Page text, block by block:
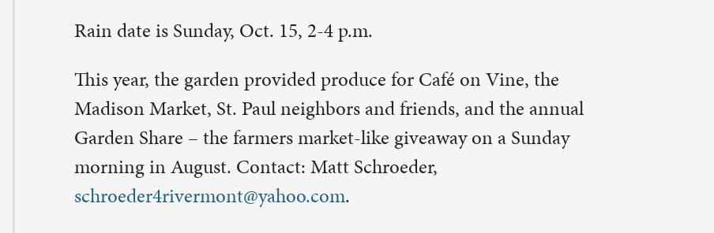
Farnam St., Davenport. Dinner will be provided. No previous
construction experience is necessary, only a willingness to learn. To
sign up for the work crew, visitstpaulqc.org/signups. Contact: Pastor
Katy Warren,katy@stpaulqc.org.
St. Paul pastors to host usher team Oct. 21
The St. Paul pastors will break out their breakfast-making skills for a